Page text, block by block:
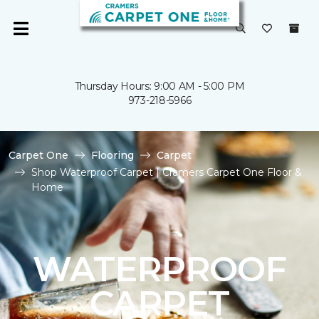
Thursday Hours: 9:00 AM - 5:00 PM
973-218-5966
Carpet One Flooring
Carpet
Shop Waterproof Carpet | Cramers Carpet One Floor &
Home
WATERPROOF
CARPET